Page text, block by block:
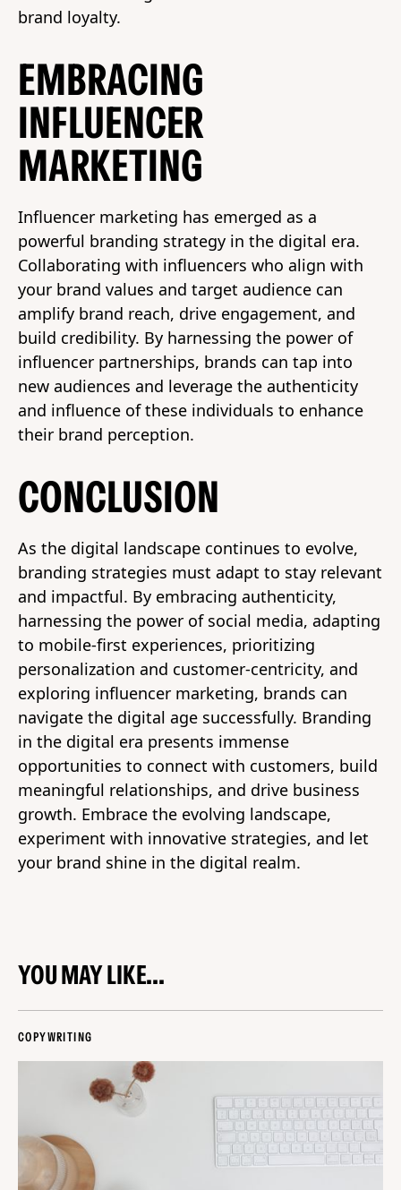
brand loyalty.
EMBRACING
INFLUENCER
MARKETING
Influencer marketing has emerged as a
powerful branding strategy in the digital era.
Collaborating with influencers who align with
your brand values and target audience can
amplify brand reach, drive engagement, and
build credibility. By harnessing the power of
influencer partnerships, brands can tap into
new audiences and leverage the authenticity
and influence of these individuals to enhance
their brand perception.
CONCLUSION
As the digital landscape continues to evolve,
branding strategies must adapt to stay relevant
and impactful. By embracing authenticity,
harnessing the power of social media, adapting
to mobile-first experiences, prioritizing
personalization and customer-centricity, and
exploring influencer marketing, brands can
navigate the digital age successfully. Branding
in the digital era presents immense
opportunities to connect with customers, build
meaningful relationships, and drive business
growth. Embrace the evolving landscape,
experiment with innovative strategies, and let
your brand shine in the digital realm.
YOU MAY LIKE...
COPYWRITING